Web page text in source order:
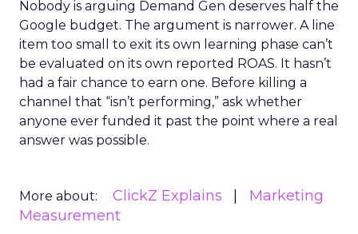
Nobody is arguing Demand Gen deserves half the
Google budget. The argument is narrower. A line
item too small to exit its own learning phase can’t
be evaluated on its own reported ROAS. It hasn’t
had a fair chance to earn one. Before killing a
channel that “isn’t performing,” ask whether
anyone ever funded it past the point where a real
answer was possible.
More about: ClickZ Explains
Marketing
Measurement